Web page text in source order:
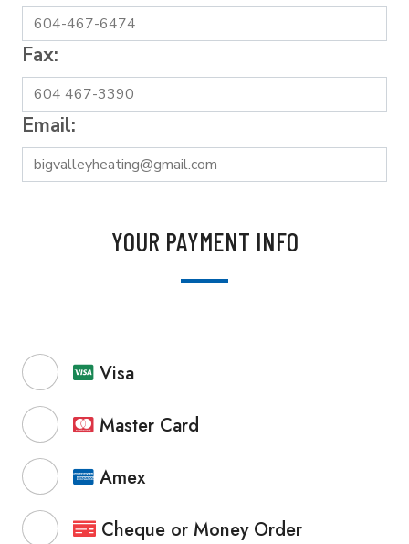
Fax:
Email:
YOUR PAYMENT INFO
Visa
Master Card
Amex
Cheque or Money Order